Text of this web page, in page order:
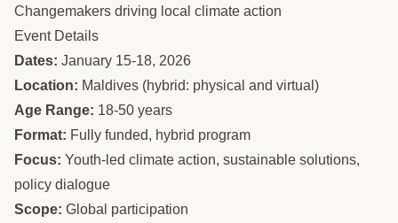
Changemakers driving local climate action
Event Details
Dates: January 15-18, 2026
Location: Maldives (hybrid: physical and virtual)
Age Range: 18-50 years
Format: Fully funded, hybrid program
Focus: Youth-led climate action, sustainable solutions,
policy dialogue
Scope: Global participation